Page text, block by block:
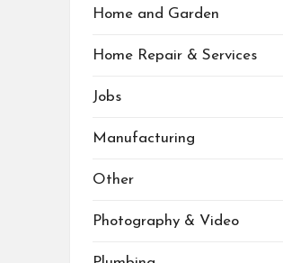
Home and Garden
Home Repair & Services
Jobs
Manufacturing
Other
Photography & Video